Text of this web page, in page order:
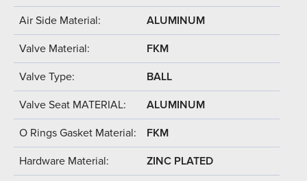
Air Side Material: ALUMINUM
Valve Material: FKM
Valve Type: BALL
Valve Seat MATERIAL: ALUMINUM
O Rings Gasket Material: FKM
Hardware Material: ZINC PLATED